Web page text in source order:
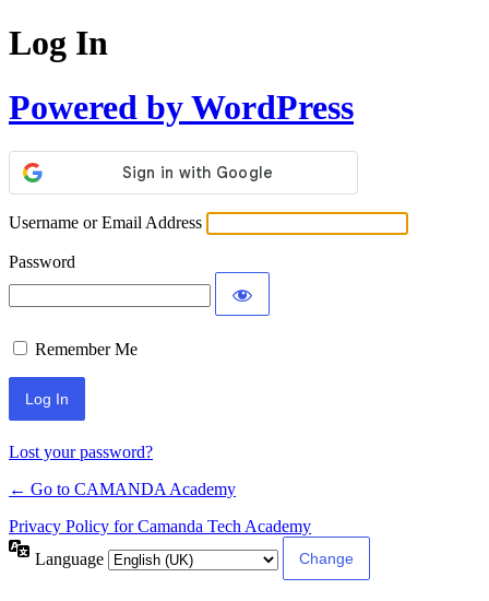
Log In
Powered by WordPress
Username or Email Address
Password
Remember Me
Lost your password?
← Go to CAMANDA Academy
Privacy Policy for Camanda Tech Academy
Language